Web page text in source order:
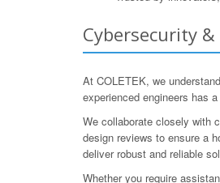
Cybersecurity
At COLETEK, we
experienced engineers has
We collaborate closely with
design reviews to ensure a
deliver robust and reliable
Whether you require